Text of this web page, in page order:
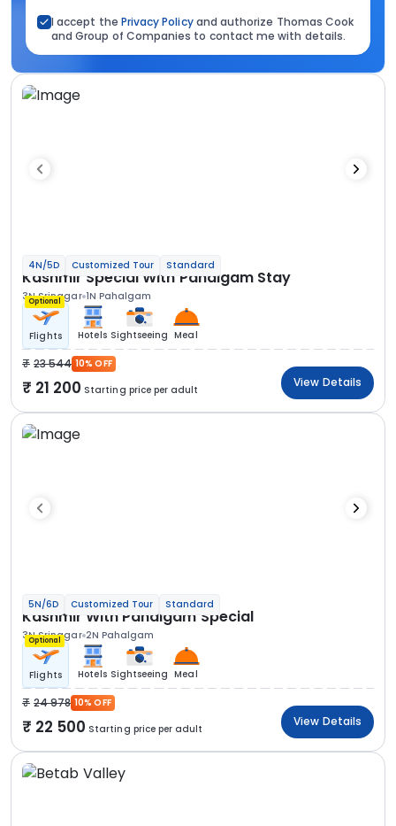
I accept the Privacy Policyand authorize Thomas Cook
and Group of Companies to contact me with details.
4N/5D Customized Tour Standard
Kashmir Special With Pahalgam Stay
3N Srinagar 1N Pahalgam
Optional
Flights Hotels Sightseeing Meal
23 544 10% OFF
21 200 Starting price per adult
View Details
5N/6D Customized Tour Standard
Kashmir With Pahalgam Special
3N Srinagar 2N Pahalgam
Optional
Flights Hotels Sightseeing Meal
24 978 10% OFF
22 500 Starting price per adult
View Details